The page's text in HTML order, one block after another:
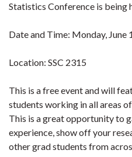
Statistics Conference is being
Date and Time: Monday,
Location: SSC 2315
This is a free event and will
students working in all areas
This is a great opportunity to
experience, show off your
other grad students from